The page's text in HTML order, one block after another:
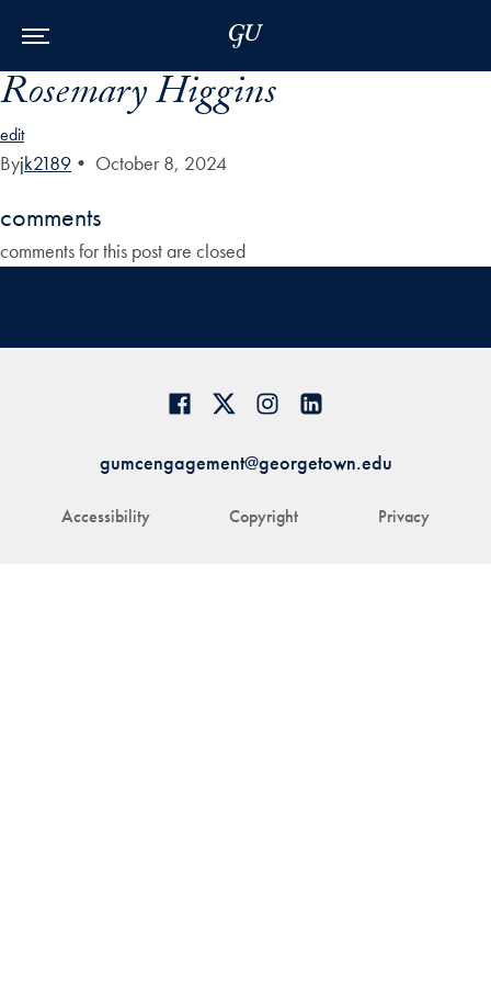
Rosemary Higgins
edit
Byjk2189 • October 8, 2024
comments
comments for this post are closed
Accessibility Copyright Privacy
gumcengagement@georgetown.edu